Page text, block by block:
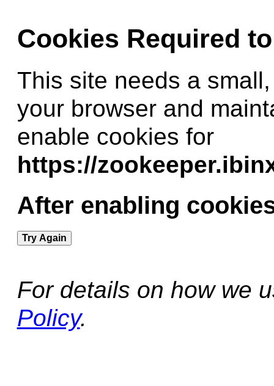
Cookies Required
This site needs a
your browser and
enable cookies for
https://
After enabling
Try Again
For details on how we
Policy.